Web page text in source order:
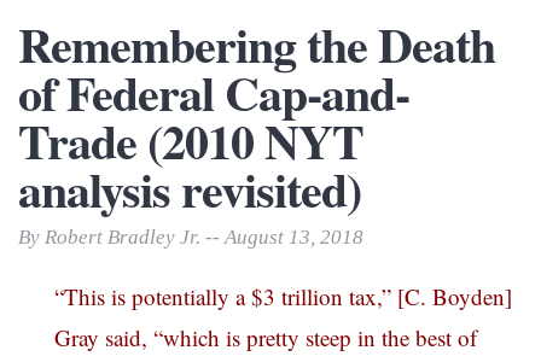
Remembering the Death
of Federal Cap-and-
Trade (2010 NYT
analysis revisited)
By Robert Bradley Jr. -- August 13, 2018
“This is potentially a $3 trillion tax,” [C. Boyden]
Gray said, “which is pretty steep in the best of